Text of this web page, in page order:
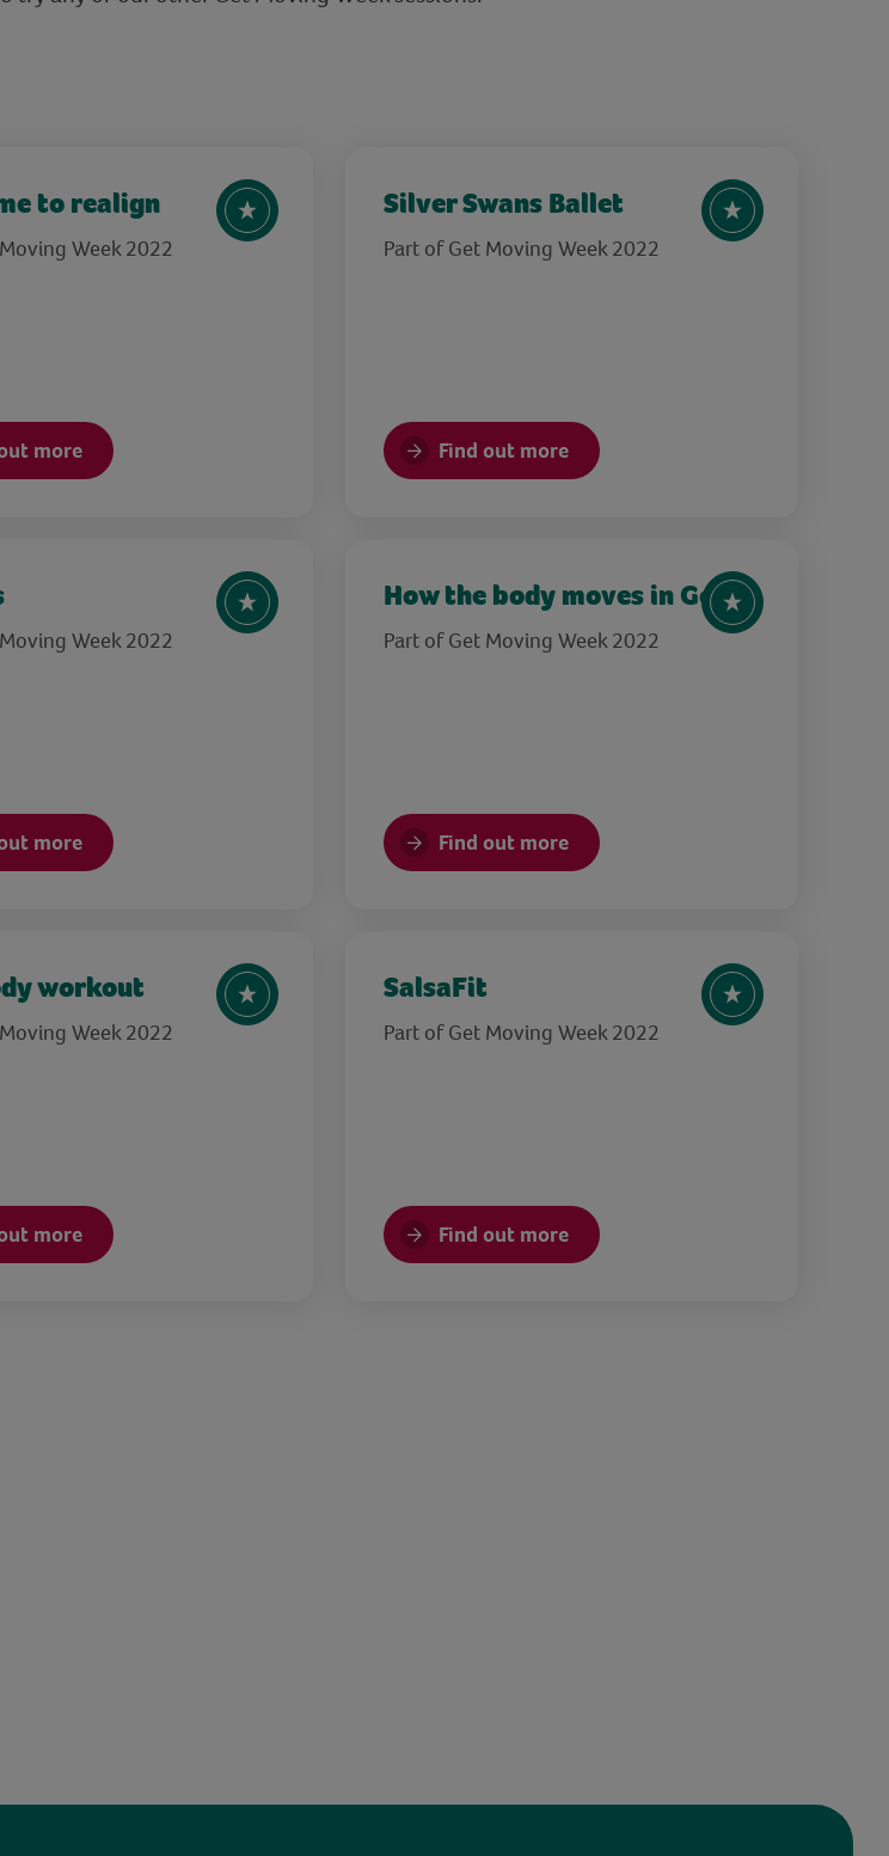
to realign
Week 2022
more
Silver Swans Ballet
Part of Get Moving Week 2022
Find out more
Week 2022
more
How the body moves in Golf
Part of Get Moving Week 2022
Find out more
workout
Week 2022
more
SalsaFit
Part of Get Moving Week 2022
Find out more